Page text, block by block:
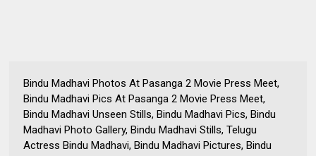
Bindu Madhavi Photos At Pasanga 2 Movie Press Meet,
Bindu Madhavi Pics At Pasanga 2 Movie Press Meet,
Bindu Madhavi Unseen Stills, Bindu Madhavi Pics, Bindu
Madhavi Photo Gallery, Bindu Madhavi Stills, Telugu
Actress Bindu Madhavi, Bindu Madhavi Pictures, Bindu